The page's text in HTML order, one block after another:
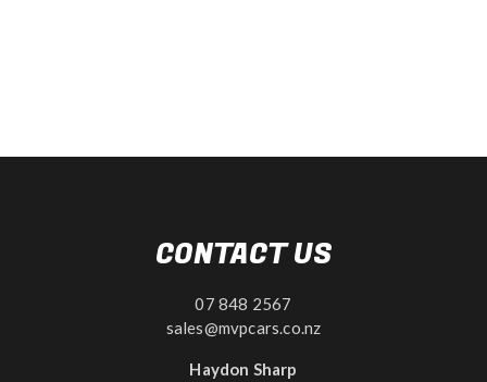
CONTACT US
07 848 2567
sales@mvpcars.co.nz
Haydon Sharp